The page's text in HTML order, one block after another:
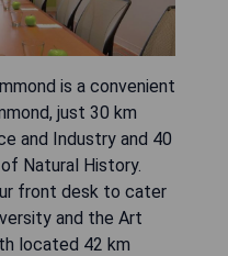
is a convenient
just 30 km
and Industry and 40
Natural History.
front desk to cater
and the Art
located 42 km